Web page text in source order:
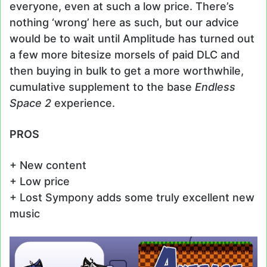
everyone, even at such a low price. There’s
nothing ‘wrong’ here as such, but our advice
would be to wait until Amplitude has turned out
a few more bitesize morsels of paid DLC and
then buying in bulk to get a more worthwhile,
cumulative supplement to the base Endless
Space 2 experience.
PROS
+ New content
+ Low price
+ Lost Sympony adds some truly excellent new
music